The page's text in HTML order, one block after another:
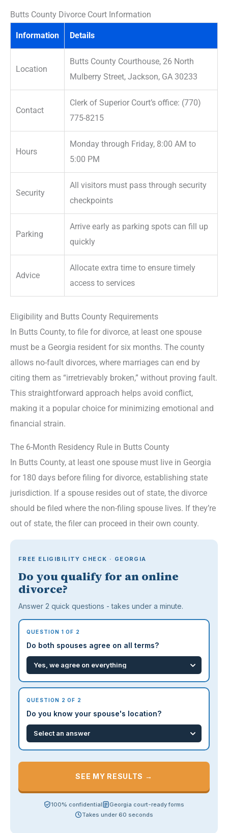
Butts County Divorce Court Information
Information Details
Location
Butts County Courthouse, 26 North
Mulberry Street, Jackson, GA 30233
Contact
Clerk of Superior Court’s office: (770)
775-8215
Hours
Monday through Friday, 8:00 AM to
5:00 PM
Security
All visitors must pass through security
checkpoints
Parking
Arrive early as parking spots can fill up
quickly
Advice
Allocate extra time to ensure timely
access to services
Eligibility and Butts County Requirements
In Butts County, to file for divorce, at least one spouse
must be a Georgia resident for six months. The county
allows no-fault divorces, where marriages can end by
citing them as “irretrievably broken,” without proving fault.
This straightforward approach helps avoid conflict,
making it a popular choice for minimizing emotional and
financial strain.
The 6-Month Residency Rule in Butts County
In Butts County, at least one spouse must live in Georgia
for 180 days before filing for divorce, establishing state
jurisdiction. If a spouse resides out of state, the divorce
should be filed where the non-filing spouse lives. If they’re
out of state, the filer can proceed in their own county.
FREE ELIGIBILITY CHECK · GEORGIA
Do you qualify for an online
divorce?
Answer 2 quick questions - takes under a minute.
QUESTION 1 OF 2
Do both spouses agree on all terms?
QUESTION 2 OF 2
Do you know your spouse's location?
SEE MY RESULTS →
100% confidential
Georgia court-ready forms
Takes under 60 seconds